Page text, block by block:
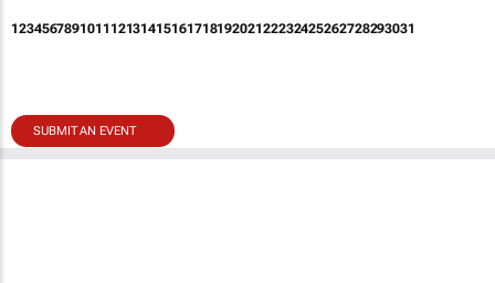
12345678910111213141516171819202122232425262728293031
SUBMIT AN EVENT